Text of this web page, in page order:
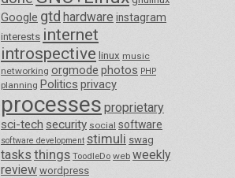
Google gtd hardware instagram
interests internet
introspective linux music
networking orgmode photos PHP
planning Politics privacy
processes proprietary
sci-tech security social software
software development stimuli swag
tasks things ToodleDo web weekly
review wordpress